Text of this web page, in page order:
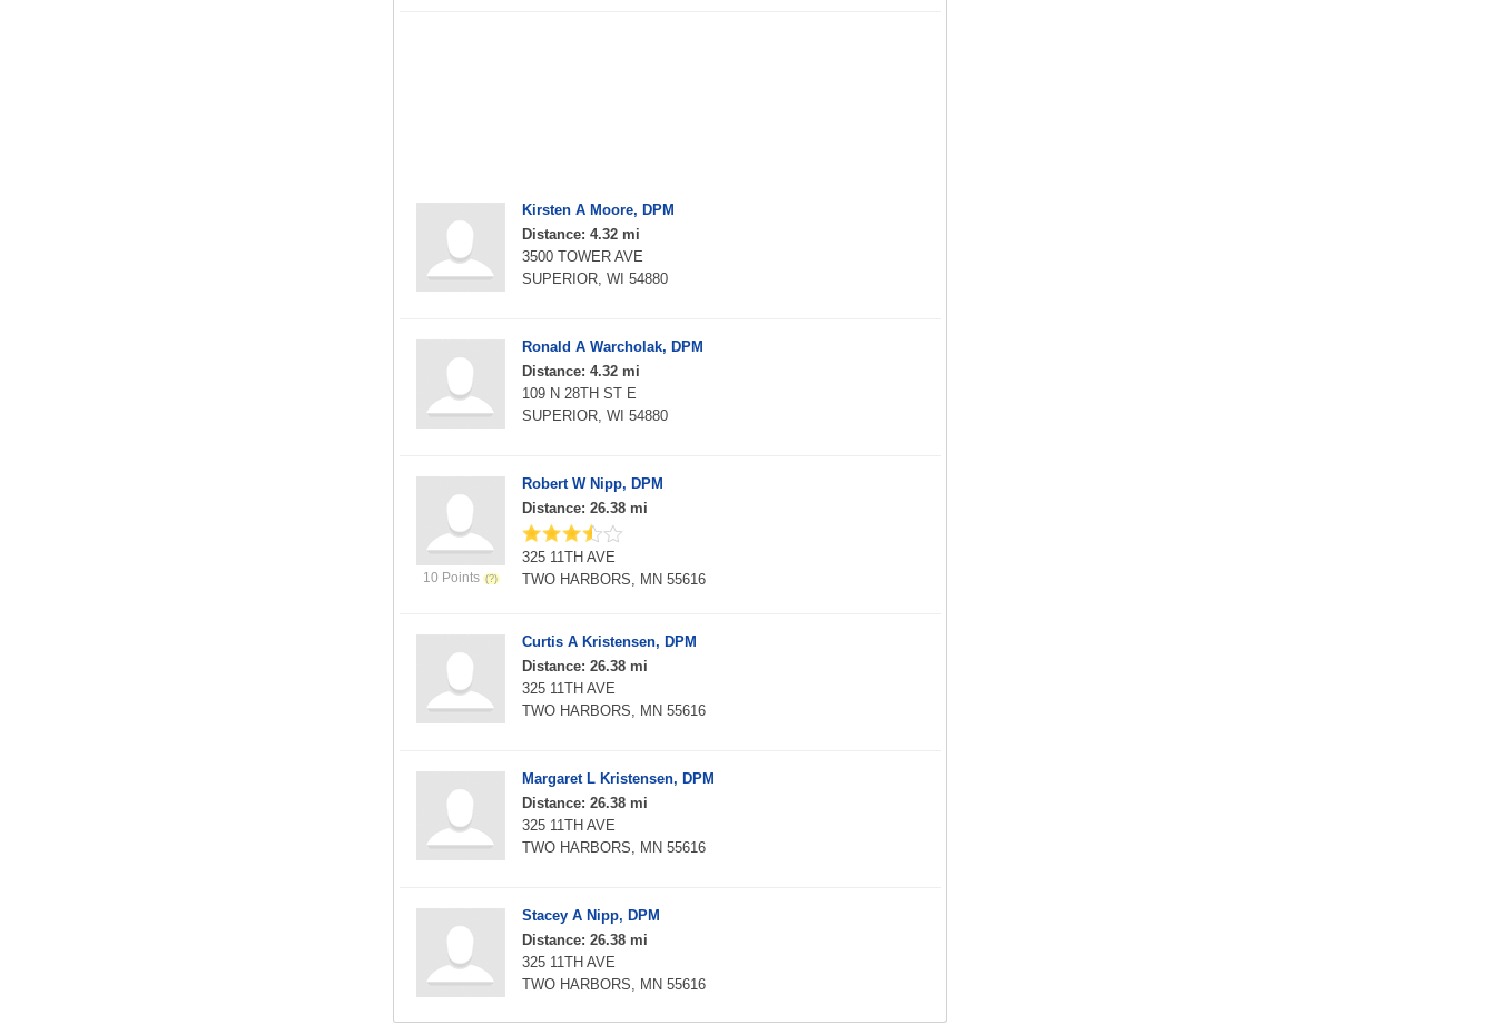
Kirsten A Moore, DPM
Distance: 4.32 mi
3500 TOWER AVE
SUPERIOR, WI 54880
Ronald A Warcholak, DPM
Distance: 4.32 mi
109 N 28TH ST E
SUPERIOR, WI 54880
10 Points
Robert W Nipp, DPM
Distance: 26.38 mi
325 11TH AVE
TWO HARBORS, MN 55616
Curtis A Kristensen, DPM
Distance: 26.38 mi
325 11TH AVE
TWO HARBORS, MN 55616
Margaret L Kristensen, DPM
Distance: 26.38 mi
325 11TH AVE
TWO HARBORS, MN 55616
Stacey A Nipp, DPM
Distance: 26.38 mi
325 11TH AVE
TWO HARBORS, MN 55616